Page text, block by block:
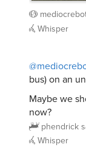
Whisper
bus) on an
Maybe we
now?
phendrick
Whisper